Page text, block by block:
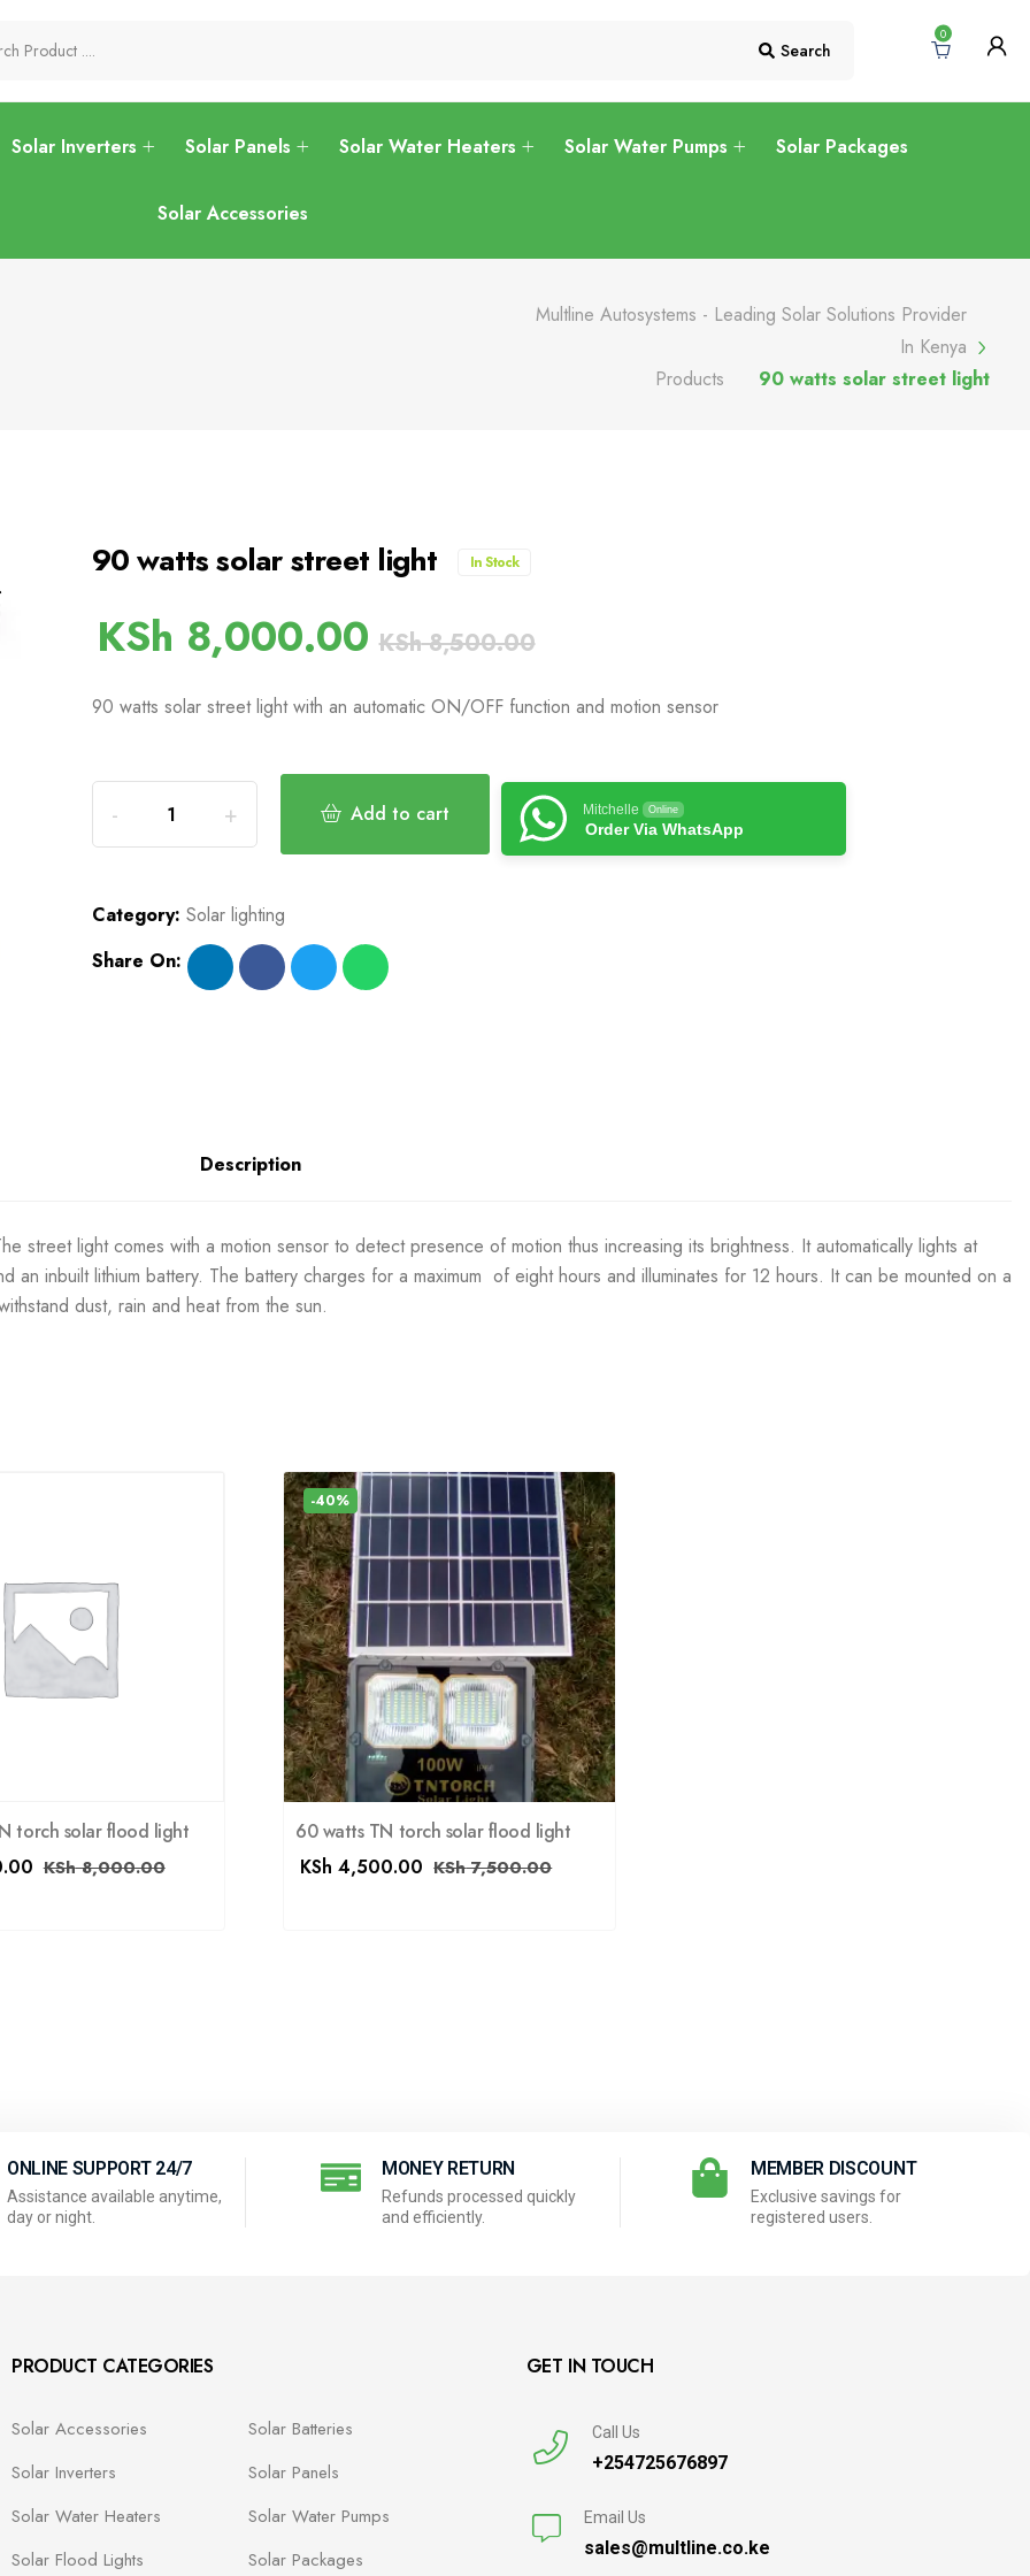
Search
0
Solar Inverters Solar Panels Solar Water Heaters Solar Water Pumps Solar Packages
Solar Accessories
Multline Autosystems - Leading Solar Solutions Provider
In Kenya
Products
90 watts solar street light
90 watts solar street light In Stock
KSh 8,000.00 KSh8,500.00
90 watts solar street light with an automatic ON/OFF function and motion sensor
Add to cart Mitchelle Online
Order Via WhatsApp
Category: Solar lighting
Share On:
Description
street light comes with a motion sensor to detect presence of motion thus increasing its brightness. It automatically lights at
inbuilt lithium battery. The battery charges for a maximum of eight hours and illuminates for 12 hours. It can be mounted on a
dust, rain and heat from the sun.
torch solar flood light
KSh8,000.00
-40%
60 watts TN torch solar flood light
KSh 4,500.00 KSh7,500.00
ONLINE SUPPORT 24/7
Assistance available anytime,
day or night.
MONEY RETURN
Refunds processed quickly
and efficiently.
MEMBER DISCOUNT
Exclusive savings for
registered users.
PRODUCT CATEGORIES
Solar Accessories
Solar Batteries
Solar Inverters
Solar Panels
Solar Water Heaters
Solar Water Pumps
Solar Flood Lights
Solar Packages
GET IN TOUCH
Call Us
+254725676897
Email Us
sales@multline.co.ke